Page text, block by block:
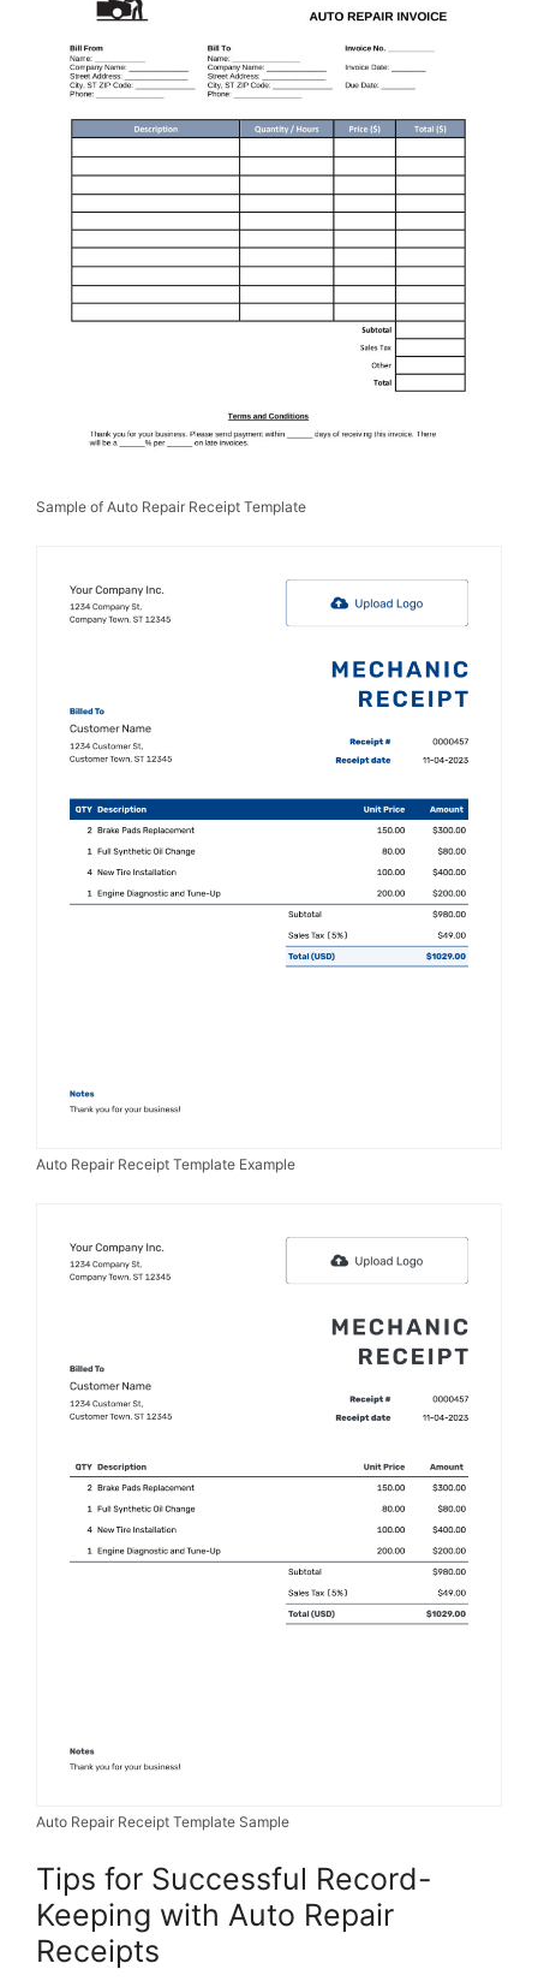
Sample of Auto Repair Receipt Template
Auto Repair Receipt Template Example
Auto Repair Receipt Template Sample
Tips for Successful Record-
Keeping with Auto Repair
Receipts